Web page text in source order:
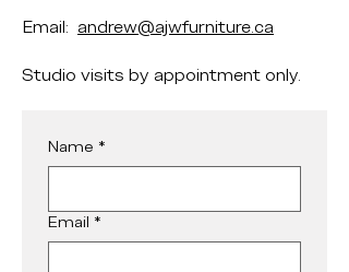
Email: andrew@ajwfurniture.ca
Studio visits by appointment only.
Name *
Email *